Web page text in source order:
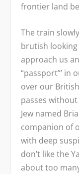
frontier land
The train
brutish
approach us
“passport”’ in
over our
passes
Jew named
companion of
with deep
don’t like the
about too